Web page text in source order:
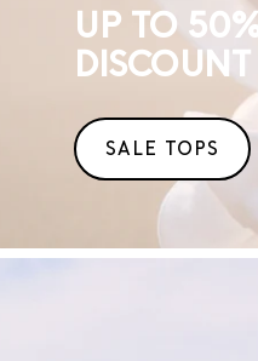
UP TO
DISCOUNT
SALE TOPS